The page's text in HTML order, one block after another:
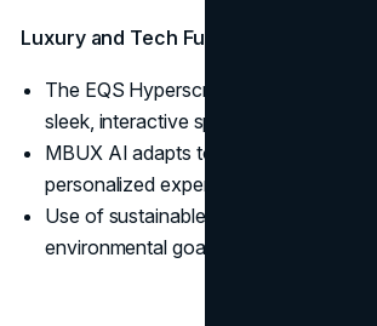
Luxury and Tech Fusion:
The EQS Hyperscreen transforms the
sleek, interactive space.
MBUX AI adapts to drivers’
personalized experience.
Use of sustainable materials in EV
environmental goals.